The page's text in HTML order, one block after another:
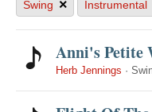
Swing × Instrumental
Anni's Petite
Herb Jennings ·